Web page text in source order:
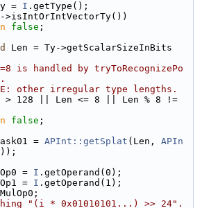
= I .getType();
>isIntOrIntVectorTy())
false ;
Len = Ty->getScalarSizeInBits
is handled by tryToRecognizePo
other irregular type lengths.
> 128 || Len <= 8 || Len % 8 !=
false ;
= APInt::getSplat (Len, APIn
= I .getOperand(0);
= I .getOperand(1);
"(i * 0x01010101...) >> 24".